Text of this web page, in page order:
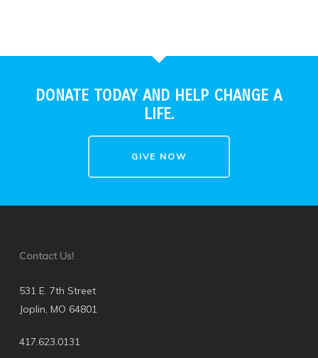
DONATE TODAY AND HELP CHANGE A
LIFE.
GIVE NOW
Contact Us!
531 E. 7th Street
Joplin, MO 64801
417.623.0131